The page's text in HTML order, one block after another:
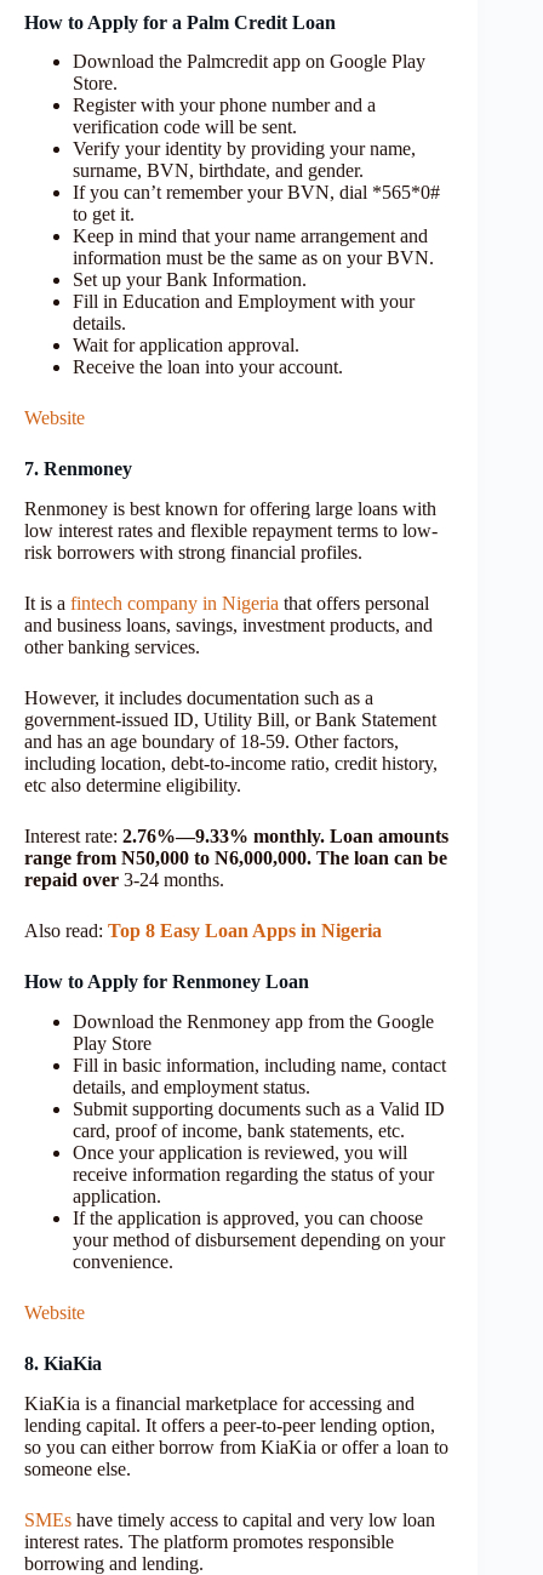
How to Apply for a Palm Credit Loan
Download the Palmcredit app on Google Play
Store.
Register with your phone number and a
verification code will be sent.
Verify your identity by providing your name,
surname, BVN, birthdate, and gender.
If you can’t remember your BVN, dial *565*0#
to get it.
Keep in mind that your name arrangement and
information must be the same as on your BVN.
Set up your Bank Information.
Fill in Education and Employment with your
details.
Wait for application approval.
Receive the loan into your account.
Website
7. Renmoney
Renmoney is best known for offering large loans with
low interest rates and flexible repayment terms to low-
risk borrowers with strong financial profiles.
It is a fintech company in Nigeria that offers personal
and business loans, savings, investment products, and
other banking services.
However, it includes documentation such as a
government-issued ID, Utility Bill, or Bank Statement
and has an age boundary of 18-59. Other factors,
including location, debt-to-income ratio, credit history,
etc also determine eligibility.
Interest rate: 2.76%—9.33% monthly. Loan amounts
range from N50,000 to N6,000,000. The loan can be
repaid over 3-24 months.
Also read: Top 8 Easy Loan Apps in Nigeria
How to Apply for Renmoney Loan
Download the Renmoney app from the Google
Play Store
Fill in basic information, including name, contact
details, and employment status.
Submit supporting documents such as a Valid ID
card, proof of income, bank statements, etc.
Once your application is reviewed, you will
receive information regarding the status of your
application.
If the application is approved, you can choose
your method of disbursement depending on your
convenience.
Website
8. KiaKia
KiaKia is a financial marketplace for accessing and
lending capital. It offers a peer-to-peer lending option,
so you can either borrow from KiaKia or offer a loan to
someone else.
SMEs have timely access to capital and very low loan
interest rates. The platform promotes responsible
borrowing and lending.